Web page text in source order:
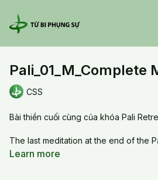
Pali_01_M_Complete
CSS
Bài thiền cuối cùng của khóa Pali
The last meditation at the end of the
Learn more